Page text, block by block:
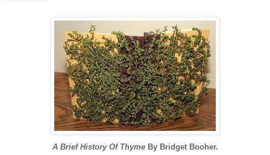
A Brief History Of ThymeBy Bridget Booher.